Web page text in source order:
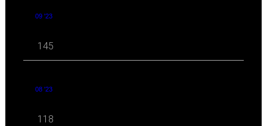
09 '23
145
08 '23
118